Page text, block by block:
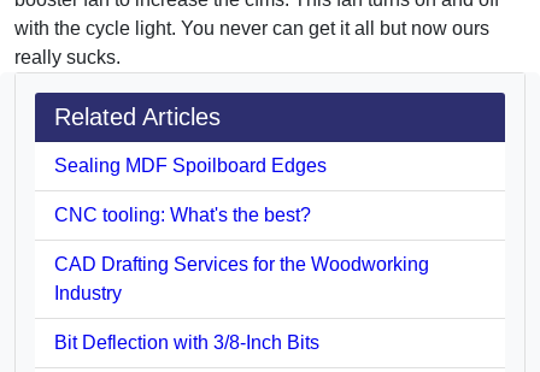
with the cycle light. You never can get it all but now ours
really sucks.
Related Articles
Sealing MDF Spoilboard Edges
CNC tooling: What's the best?
CAD Drafting Services for the Woodworking
Industry
Bit Deflection with 3/8-Inch Bits